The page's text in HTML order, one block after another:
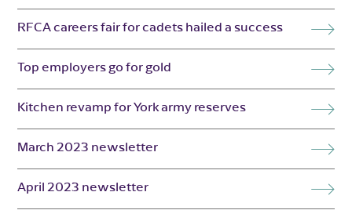
RFCA careers fair for cadets hailed a success
Top employers go for gold
Kitchen revamp for York army reserves
March 2023 newsletter
April 2023 newsletter